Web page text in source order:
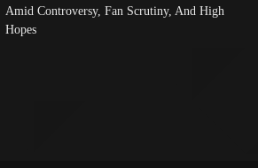
Amid Controversy, Fan Scrutiny, And High
Hopes